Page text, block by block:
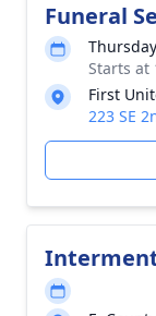
Funeral
Starts at
First
223 SE